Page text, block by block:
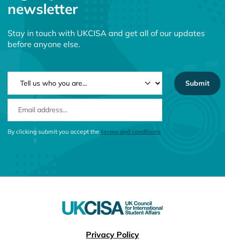
newsletter
Stay in touch with UKCISA and get all of our updates
before anyone else.
NEWSLETTER TYPE
EMAIL ADDRESS
CONSENT MESSAGE
By clicking submit you accept the terms and conditions
Privacy Policy